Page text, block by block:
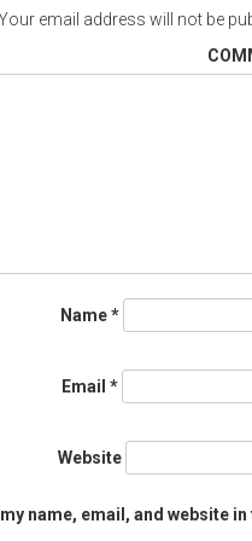
email address will not be
Name*
Email *
Website
name, email, and website